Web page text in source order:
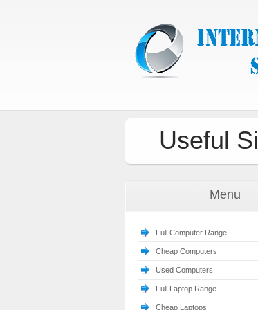
Useful
Menu
Full Computer Range
Cheap Computers
Used Computers
Full Laptop Range
Cheap Laptops